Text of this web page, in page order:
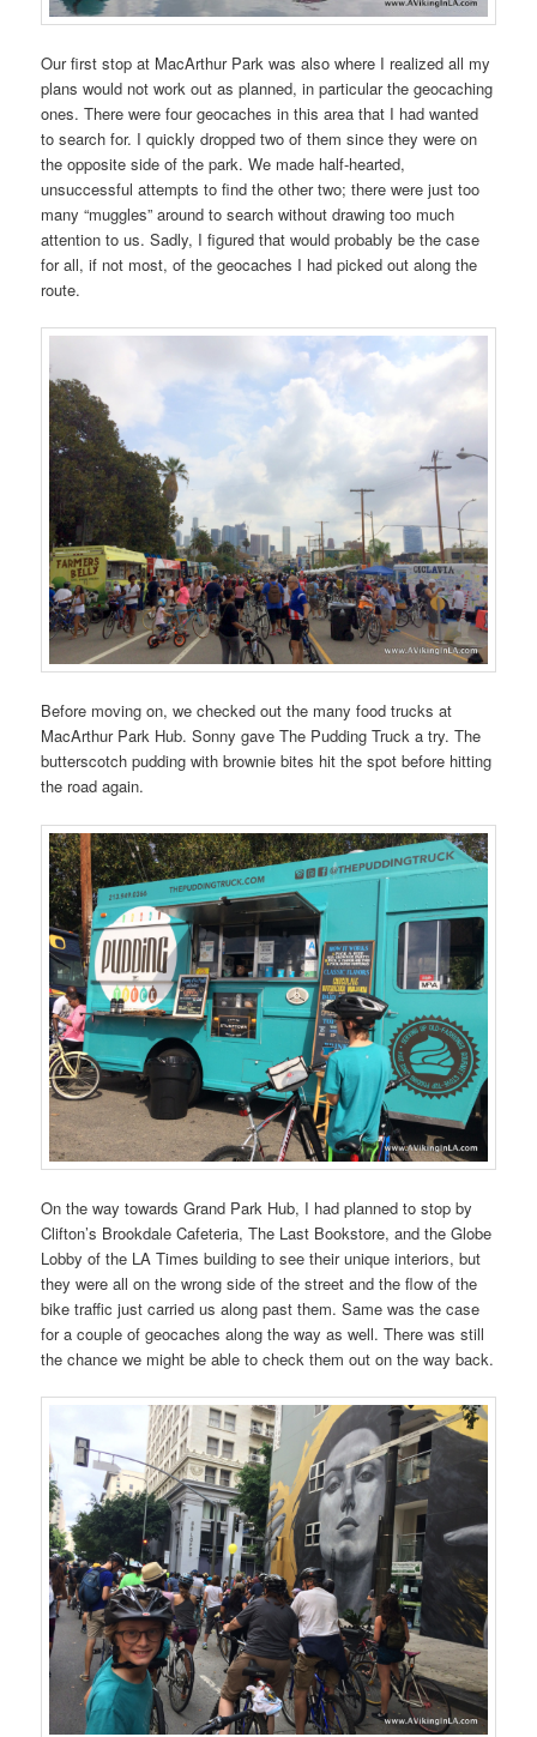
Our first stop at MacArthur Park was also where I realized all my
plans would not work out as planned, in particular the geocaching
ones. There were four geocaches in this area that I had wanted
to search for. I quickly dropped two of them since they were on
the opposite side of the park. We made half-hearted,
unsuccessful attempts to find the other two; there were just too
many “muggles” around to search without drawing too much
attention to us. Sadly, I figured that would probably be the case
for all, if not most, of the geocaches I had picked out along the
route.
Before moving on, we checked out the many food trucks at
MacArthur Park Hub. Sonny gave The Pudding Truck a try. The
butterscotch pudding with brownie bites hit the spot before hitting
the road again.
On the way towards Grand Park Hub, I had planned to stop by
Clifton’s Brookdale Cafeteria, The Last Bookstore, and the Globe
Lobby of the LA Times building to see their unique interiors, but
they were all on the wrong side of the street and the flow of the
bike traffic just carried us along past them. Same was the case
for a couple of geocaches along the way as well. There was still
the chance we might be able to check them out on the way back.